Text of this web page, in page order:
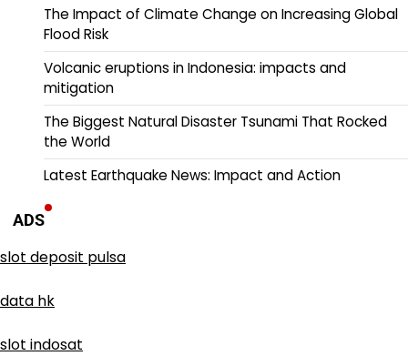
The Impact of Climate Change on Increasing Global
Flood Risk
Volcanic eruptions in Indonesia: impacts and
mitigation
The Biggest Natural Disaster Tsunami That Rocked
the World
Latest Earthquake News: Impact and Action
ADS
slot deposit pulsa
data hk
slot indosat